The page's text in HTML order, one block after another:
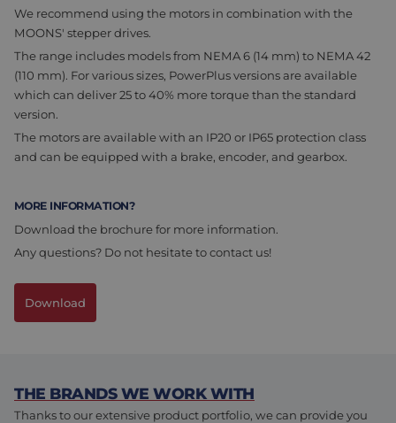
We recommend using the motors in combination with the
MOONS' stepper drives.
The range includes models from NEMA 6 (14 mm) to NEMA 42
(110 mm). For various sizes, PowerPlus versions are available
which can deliver 25 to 40% more torque than the standard
version.
The motors are available with an IP20 or IP65 protection class
and can be equipped with a brake, encoder, and gearbox.
MORE INFORMATION?
Download the brochure for more information.
Any questions? Do not hesitate to contact us!
Download
THE BRANDS WE WORK WITH
Thanks to our extensive product portfolio, we can provide you